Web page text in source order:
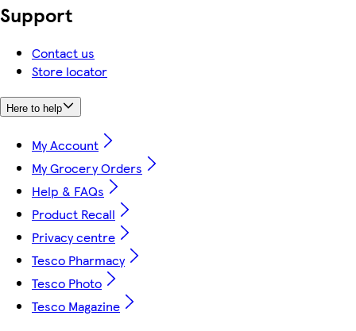
Support
Contact us
Store locator
Here to help
My Account
My Grocery Orders
Help & FAQs
Product Recall
Privacy centre
Tesco Pharmacy
Tesco Photo
Tesco Magazine